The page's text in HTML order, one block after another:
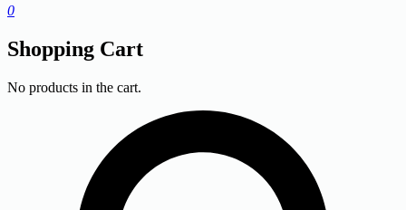
0
Shopping Cart
No products in the cart.